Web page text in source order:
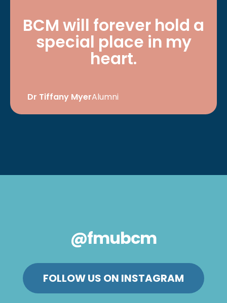
BCM will forever hold a
special place in my
heart.
Dr Tiffany MyerAlumni
@fmubcm
FOLLOW US ON INSTAGRAM